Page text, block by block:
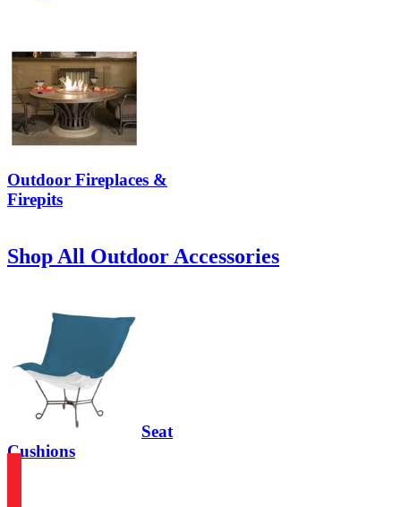
Outdoor Fireplaces &
Firepits
Shop All Outdoor Accessories
Seat
Cushions